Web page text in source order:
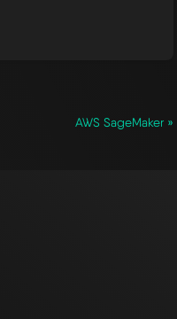
AWS SageMaker »